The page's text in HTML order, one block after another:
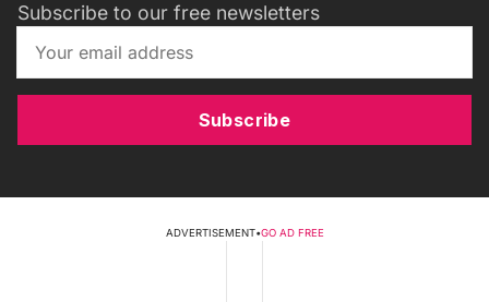
Subscribe to our free newsletters
Subscribe
ADVERTISEMENT•GO AD FREE